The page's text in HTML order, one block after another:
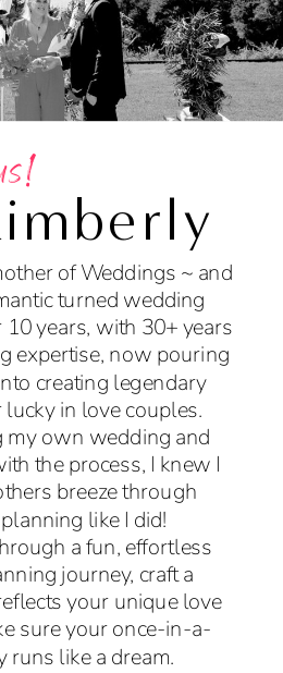
of Weddings ~ and
turned wedding
years, with 30+ years
expertise, now pouring
creating legendary
in love couples.
my own wedding and
the process, I knew I
breeze through
like I did!
a fun, effortless
journey, craft a
your unique love
sure your once-in-a-
runs like a dream.